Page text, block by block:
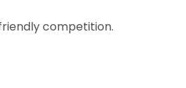
competition.